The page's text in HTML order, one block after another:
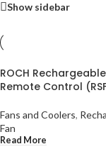
Show sidebar
ROCH
Remote Control
Fans and Coolers,
Fan
Read More